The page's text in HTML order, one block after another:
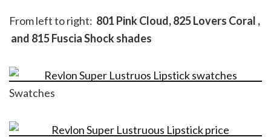
From left to right: 801 Pink Cloud, 825 Lovers Coral ,
and 815 Fuscia Shock shades
Swatches